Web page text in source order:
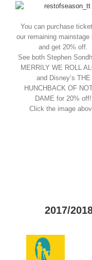
You can purchase
our remaining mainstage
and get 20% off.
See both Stephen
MERRILY WE ROLL
and Disney’s THE
HUNCHBACK OF
DAME for 20% off!
Click the image
2017/